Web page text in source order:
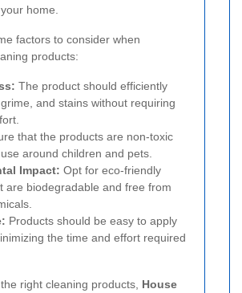
home.
factors to consider when
products:
The product should efficiently
and stains without requiring
that the products are non-toxic
around children and pets.
Impact: Opt for eco-friendly
are biodegradable and free from
Products should be easy to apply
the time and effort required
right cleaning products, House